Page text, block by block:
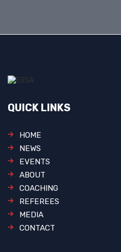
QUICK LINKS
HOME
NEWS
EVENTS
ABOUT
COACHING
REFEREES
MEDIA
CONTACT